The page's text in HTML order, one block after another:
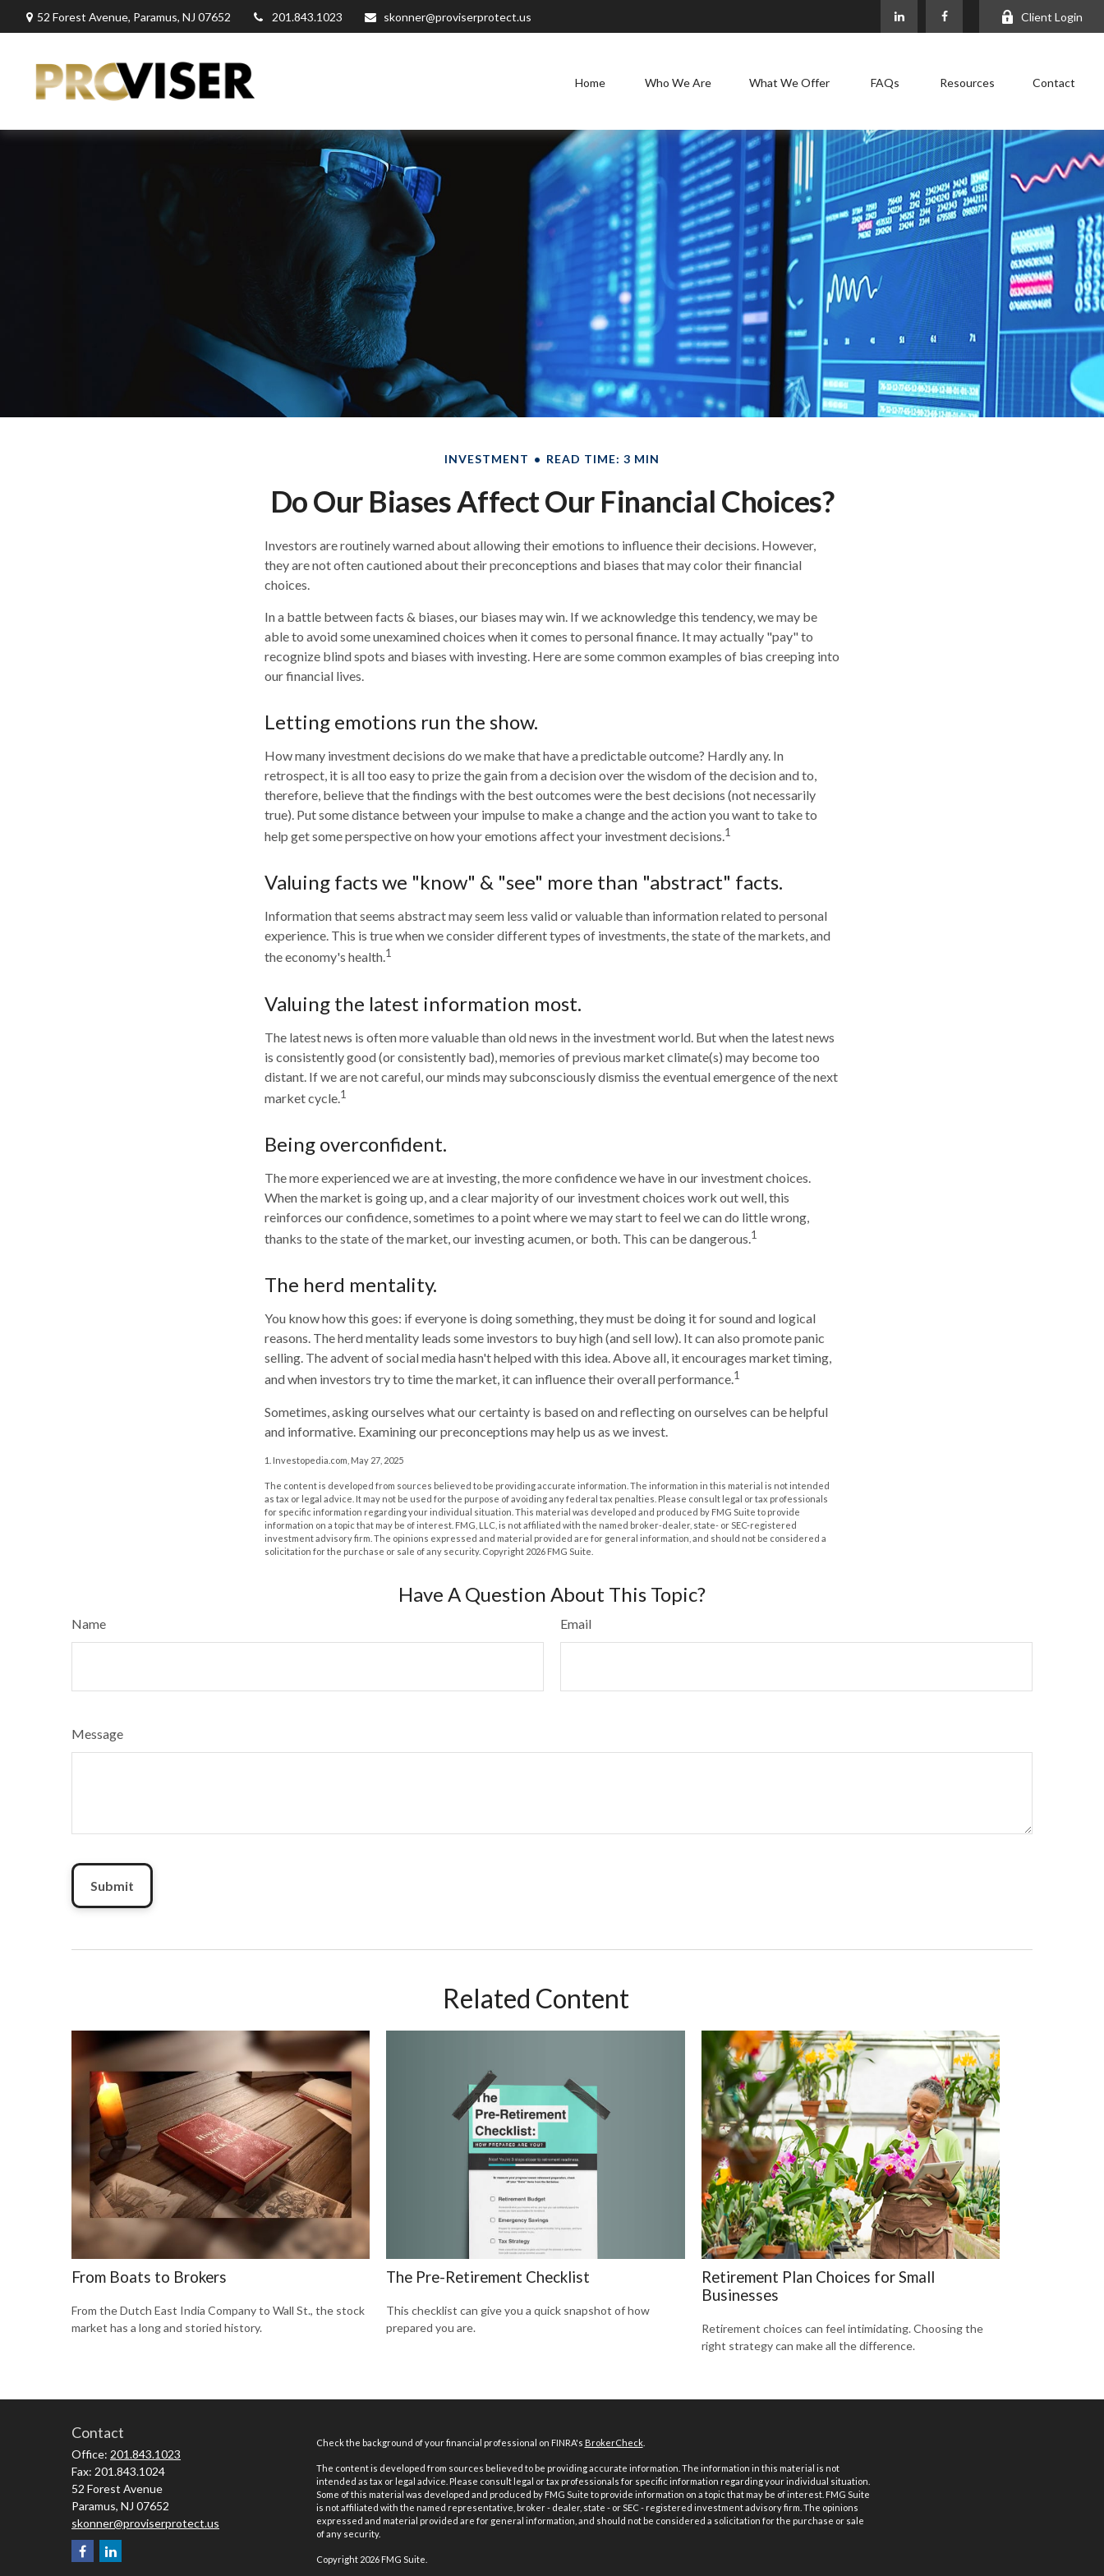
52 Forest Avenue, Paramus, NJ 07652 201.843.1023 skonner@proviserprotect.us Client Login
Home Who We Are What We Offer FAQs Resources Contact
INVESTMENT READ TIME: 3 MIN
Do Our Biases Affect Our Financial Choices?
Investors are routinely warned about allowing their emotions to influence their decisions. However,
they are not often cautioned about their preconceptions and biases that may color their financial
choices.
In a battle between facts & biases, our biases may win. If we acknowledge this tendency, we may be
able to avoid some unexamined choices when it comes to personal finance. It may actually "pay" to
recognize blind spots and biases with investing. Here are some common examples of bias creeping into
our financial lives.
Letting emotions run the show.
How many investment decisions do we make that have a predictable outcome? Hardly any. In
retrospect, it is all too easy to prize the gain from a decision over the wisdom of the decision and to,
therefore, believe that the findings with the best outcomes were the best decisions (not necessarily
true). Put some distance between your impulse to make a change and the action you want to take to
help get some perspective on how your emotions affect your investment decisions.1
Valuing facts we "know" & "see" more than "abstract" facts.
Information that seems abstract may seem less valid or valuable than information related to personal
experience. This is true when we consider different types of investments, the state of the markets, and
the economy's health.1
Valuing the latest information most.
The latest news is often more valuable than old news in the investment world. But when the latest news
is consistently good (or consistently bad), memories of previous market climate(s) may become too
distant. If we are not careful, our minds may subconsciously dismiss the eventual emergence of the next
market cycle.1
Being overconfident.
The more experienced we are at investing, the more confidence we have in our investment choices.
When the market is going up, and a clear majority of our investment choices work out well, this
reinforces our confidence, sometimes to a point where we may start to feel we can do little wrong,
thanks to the state of the market, our investing acumen, or both. This can be dangerous.1
The herd mentality.
You know how this goes: if everyone is doing something, they must be doing it for sound and logical
reasons. The herd mentality leads some investors to buy high (and sell low). It can also promote panic
selling. The advent of social media hasn't helped with this idea. Above all, it encourages market timing,
and when investors try to time the market, it can influence their overall performance.1
Sometimes, asking ourselves what our certainty is based on and reflecting on ourselves can be helpful
and informative. Examining our preconceptions may help us as we invest.
1. Investopedia.com, May 27, 2025
The content is developed from sources believed to be providing accurate information. The information in this material is not intended
as tax or legal advice. It may not be used for the purpose of avoiding any federal tax penalties. Please consult legal or tax professionals
for specific information regarding your individual situation. This material was developed and produced by FMG Suite to provide
information on a topic that may be of interest. FMG, LLC, is not affiliated with the named broker-dealer, state- or SEC-registered
investment advisory firm. The opinions expressed and material provided are for general information, and should not be considered a
solicitation for the purchase or sale of any security. Copyright 2026 FMG Suite.
Have A Question About This Topic?
Name Email
Message
Related Content
From Boats to Brokers
From the Dutch East India Company to Wall St., the stock
market has a long and storied history.
The Pre-Retirement Checklist
This checklist can give you a quick snapshot of how
prepared you are.
Retirement Plan Choices for Small
Businesses
Retirement choices can feel intimidating. Choosing the
right strategy can make all the difference.
Contact
Office: 201.843.1023
Fax: 201.843.1024
52 Forest Avenue
Paramus, NJ 07652
skonner@proviserprotect.us
Check the background of your financial professional on FINRA's BrokerCheck.
The content is developed from sources believed to be providing accurate information. The information in this material is not
intended as tax or legal advice. Please consult legal or tax professionals for specific information regarding your individual situation.
Some of this material was developed and produced by FMG Suite to provide information on a topic that may be of interest. FMG Suite
is not affiliated with the named representative, broker - dealer, state - or SEC - registered investment advisory firm. The opinions
expressed and material provided are for general information, and should not be considered a solicitation for the purchase or sale
of any security.
Copyright 2026 FMG Suite.